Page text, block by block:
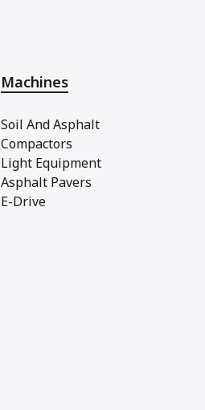
Machines
Soil And Asphalt
Compactors
Light Equipment
Asphalt Pavers
E-Drive